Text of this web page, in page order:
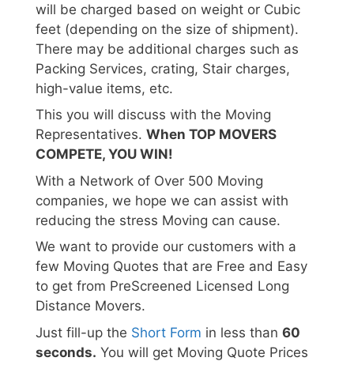
will be charged based on weight or Cubic
feet (depending on the size of shipment).
There may be additional charges such as
Packing Services, crating, Stair charges,
high-value items, etc.
This you will discuss with the Moving
Representatives. When TOP MOVERS
COMPETE, YOU WIN!
With a Network of Over 500 Moving
companies, we hope we can assist with
reducing the stress Moving can cause.
We want to provide our customers with a
few Moving Quotes that are Free and Easy
to get from PreScreened Licensed Long
Distance Movers.
Just fill-up the Short Form in less than 60
seconds. You will get Moving Quote Prices